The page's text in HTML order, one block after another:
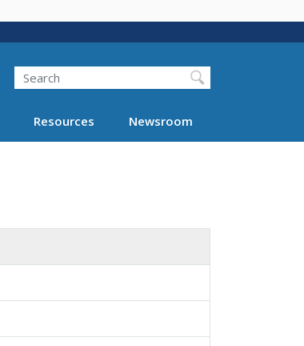
Search
Resources Newsroom